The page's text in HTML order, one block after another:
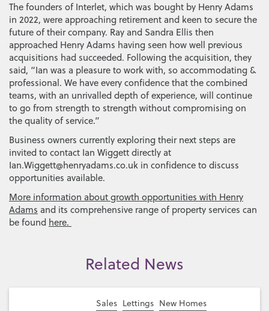
The founders of Interlet, which was bought by Henry Adams
in 2022, were approaching retirement and keen to secure the
future of their company. Ray and Sandra Ellis then
approached Henry Adams having seen how well previous
acquisitions had succeeded. Following the acquisition, they
said, “Ian was a pleasure to work with, so accommodating &
professional. We have every confidence that the combined
teams, with an unrivalled depth of experience, will continue
to go from strength to strength without compromising on
the quality of service.”
Business owners currently exploring their next steps are
invited to contact Ian Wiggett directly at
Ian.Wiggett@henryadams.co.uk in confidence to discuss
opportunities available.
More information about growth opportunities with Henry
Adams and its comprehensive range of property services can
be found here.
Related News
Sales Lettings New Homes